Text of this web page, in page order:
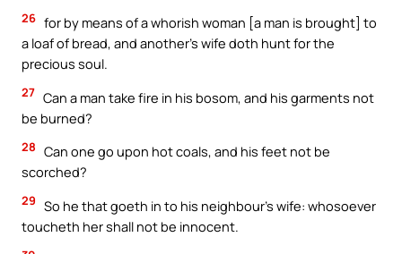
26 for by means of a whorish woman [a man is brought] to
a loaf of bread, and another’s wife doth hunt for the
precious soul.
27 Can a man take fire in his bosom, and his garments not
be burned?
28 Can one go upon hot coals, and his feet not be
scorched?
29 So he that goeth in to his neighbour’s wife: whosoever
toucheth her shall not be innocent.